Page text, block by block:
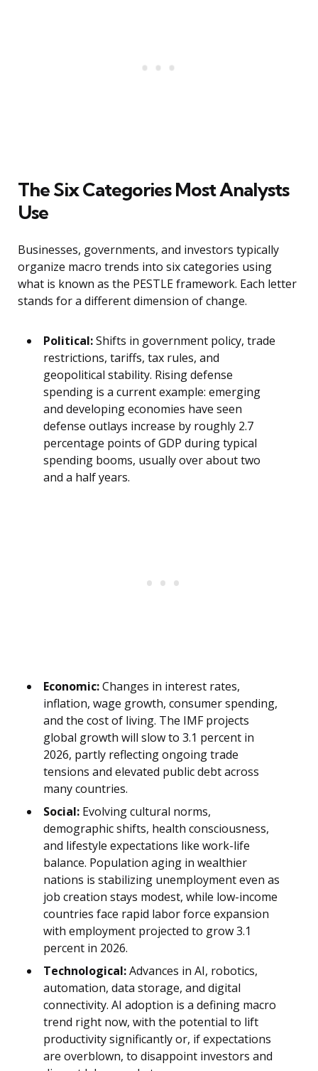
The Six Categories Most Analysts
Use
Businesses, governments, and investors typically
organize macro trends into six categories using
what is known as the PESTLE framework. Each letter
stands for a different dimension of change.
Political:Shifts in government policy, trade
restrictions, tariffs, tax rules, and
geopolitical stability. Rising defense
spending is a current example: emerging
and developing economies have seen
defense outlays increase by roughly 2.7
percentage points of GDP during typical
spending booms, usually over about two
and a half years.
Economic:Changes in interest rates,
inflation, wage growth, consumer spending,
and the cost of living. The IMF projects
global growth will slow to 3.1 percent in
2026, partly reflecting ongoing trade
tensions and elevated public debt across
many countries.
Social: Evolving cultural norms,
demographic shifts, health consciousness,
and lifestyle expectations like work-life
balance. Population aging in wealthier
nations is stabilizing unemployment even as
job creation stays modest, while low-income
countries face rapid labor force expansion
with employment projected to grow 3.1
percent in 2026.
Technological:Advances in AI, robotics,
automation, data storage, and digital
connectivity. AI adoption is a defining macro
trend right now, with the potential to lift
productivity significantly or, if expectations
are overblown, to disappoint investors and